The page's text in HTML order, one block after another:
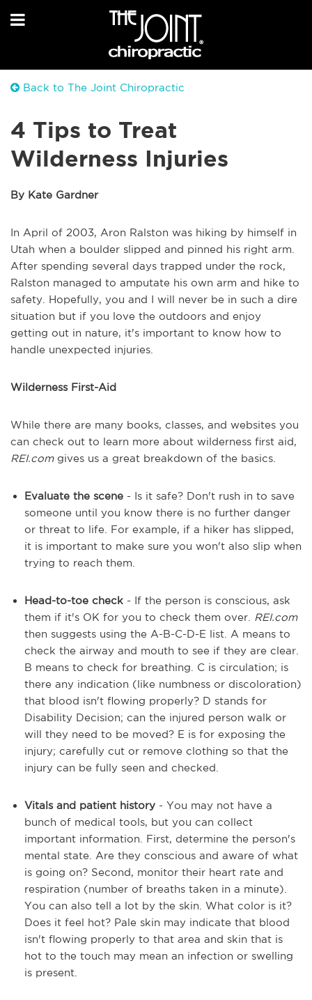
Back to The Joint Chiropractic
4 Tips to Treat
Wilderness Injuries
By Kate Gardner
In April of 2003, Aron Ralston was hiking by himself in
Utah when a boulder slipped and pinned his right arm.
After spending several days trapped under the rock,
Ralston managed to amputate his own arm and hike to
safety. Hopefully, you and I will never be in such a dire
situation but if you love the outdoors and enjoy
getting out in nature, it's important to know how to
handle unexpected injuries.
Wilderness First-Aid
While there are many books, classes, and websites you
can check out to learn more about wilderness first aid,
REI.comgives us a great breakdown of the basics.
Evaluate the scene - Is it safe? Don't rush in to save
someone until you know there is no further danger
or threat to life. For example, if a hiker has slipped,
it is important to make sure you won't also slip when
trying to reach them.
Head-to-toe check - If the person is conscious, ask
them if it's OK for you to check them over. REI.com
then suggests using the A-B-C-D-E list. A means to
check the airway and mouth to see if they are clear.
B means to check for breathing. C is circulation; is
there any indication (like numbness or discoloration)
that blood isn't flowing properly? D stands for
Disability Decision; can the injured person walk or
will they need to be moved? E is for exposing the
injury; carefully cut or remove clothing so that the
injury can be fully seen and checked.
Vitals and patient history - You may not have a
bunch of medical tools, but you can collect
important information. First, determine the person's
mental state. Are they conscious and aware of what
is going on? Second, monitor their heart rate and
respiration (number of breaths taken in a minute).
You can also tell a lot by the skin. What color is it?
Does it feel hot? Pale skin may indicate that blood
isn't flowing properly to that area and skin that is
hot to the touch may mean an infection or swelling
is present.